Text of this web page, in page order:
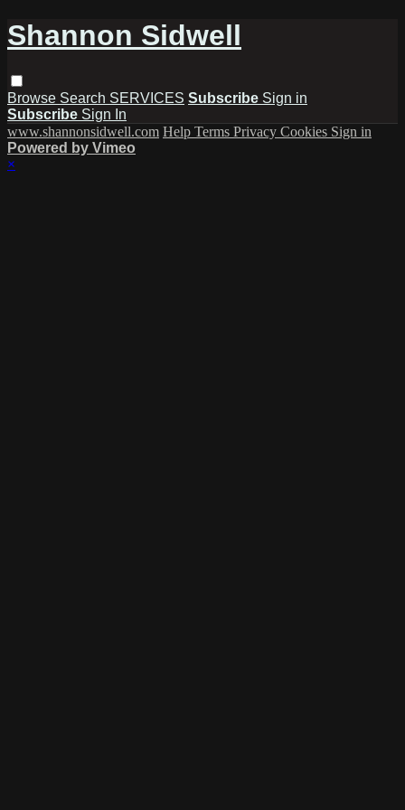
Shannon Sidwell
Browse Search SERVICES Subscribe Sign in
Subscribe Sign In
www.shannonsidwell.com Help Terms Privacy Cookies Sign in
Powered by Vimeo
×